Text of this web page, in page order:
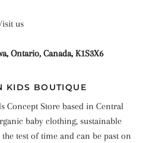
us
Ontario, Canada, K1S3X6
KIDS BOUTIQUE
Concept Store based in Central
baby clothing, sustainable
test of time and can be past on